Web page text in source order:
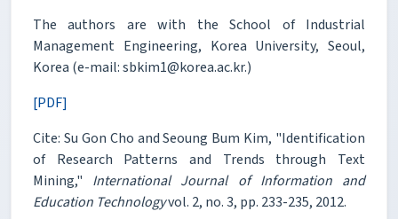
The authors are with the School of Industrial
Management Engineering, Korea University, Seoul,
Korea (e-mail: sbkim1@korea.ac.kr.)
[PDF]
Cite: Su Gon Cho and Seoung Bum Kim, "Identification
of Research Patterns and Trends through Text
Mining," International Journal of Information and
Education Technologyvol. 2, no. 3, pp. 233-235, 2012.